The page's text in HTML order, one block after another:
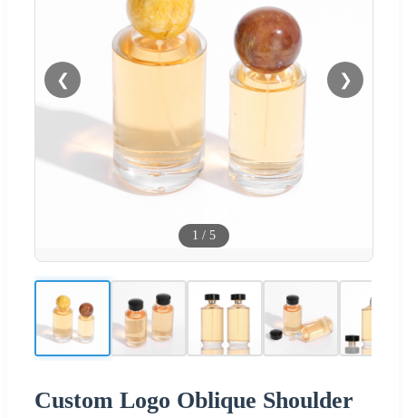
❮ ❯
1 / 5
Custom Logo Oblique Shoulder